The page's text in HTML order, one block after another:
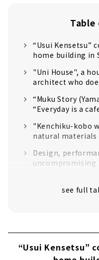
Table
“Usui Kensetsu”
home building in
"Uni House", a
architect who
“Muku Story
“Everyday is a
"Kenchiku-kobo
natural materials
Design,
uncompromising
Nagoya Model
Creating
Friendly to both
"IG Style House"
“Usui Kensetsu”